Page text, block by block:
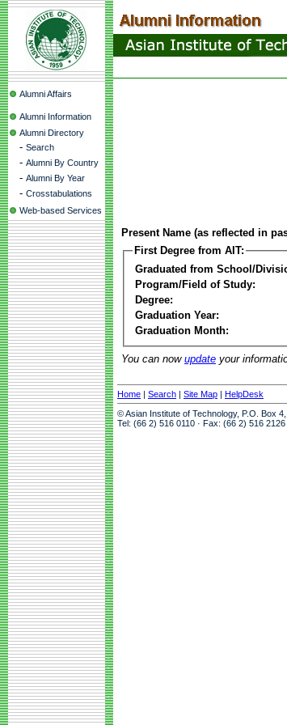
Alumni Affairs
Alumni Information
Alumni Directory
- Search
- Alumni By Country
- Alumni By Year
- Crosstabulations
Web-based Services
Present Name (as reflected in
First Degree from AIT:
Graduated from School/
Program/Field of Study:
Degree:
Graduation Year:
Graduation Month:
You can now update your
Home | Search | Site Map | HelpDesk
© Asian Institute of Technology, P.O. Box
Tel: (66 2) 516 0110 · Fax: (66 2) 516 2126